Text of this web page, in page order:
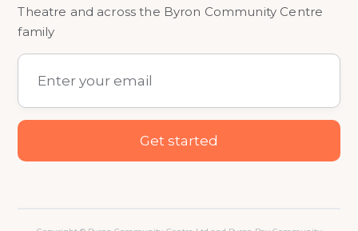
Theatre and across the Byron Community Centre
family